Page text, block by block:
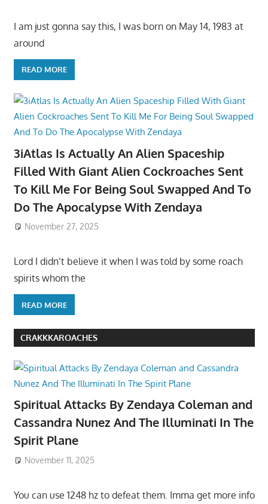
I am just gonna say this, I was born on May 14, 1983 at
around
READ MORE
3iAtlas Is Actually An Alien Spaceship
Filled With Giant Alien Cockroaches Sent
To Kill Me For Being Soul Swapped And To
Do The Apocalypse With Zendaya
November 27, 2025
Lord I didn’t believe it when I was told by some roach
spirits whom the
READ MORE
CRAKKKAROACHES
Spiritual Attacks By Zendaya Coleman and
Cassandra Nunez And The Illuminati In The
Spirit Plane
November 11, 2025
You can use 1248 hz to defeat them. Imma get more info